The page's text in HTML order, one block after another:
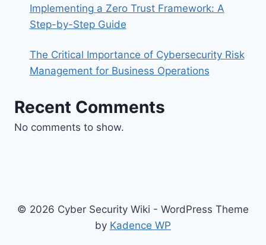
Implementing a Zero Trust Framework: A
Step-by-Step Guide
The Critical Importance of Cybersecurity Risk
Management for Business Operations
Recent Comments
No comments to show.
© 2026 Cyber Security Wiki - WordPress Theme
by Kadence WP